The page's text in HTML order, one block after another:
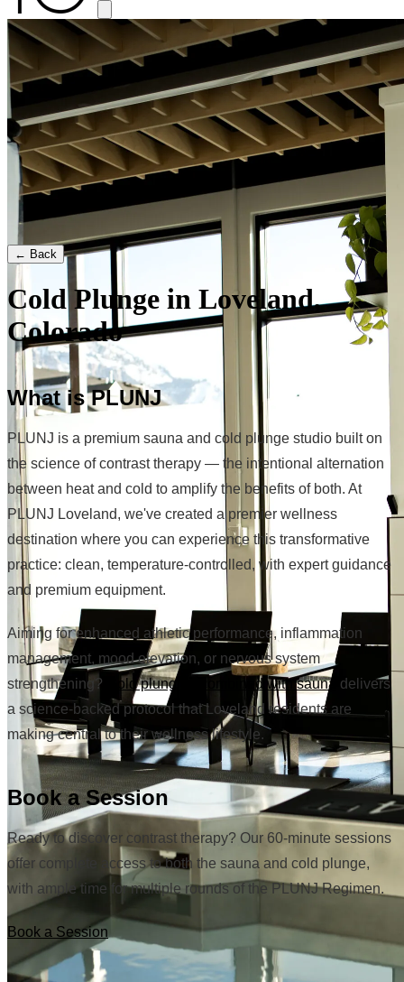
← Back
Cold Plunge in Loveland,
Colorado
What is PLUNJ
PLUNJ is a premium sauna and cold plunge studio built on
the science of contrast therapy — the intentional alternation
between heat and cold to amplify the benefits of both. At
PLUNJ Loveland, we've created a premier wellness
destination where you can experience this transformative
practice: clean, temperature-controlled, with expert guidance
and premium equipment.
Aiming for enhanced athletic performance, inflammation
management, mood elevation, or nervous system
strengthening?
Cold plunging combined with sauna
delivers
a science-backed protocol that Loveland residents are
making central to their wellness lifestyle.
Book a Session
Ready to discover contrast therapy? Our 60-minute sessions
offer complete access to both the sauna and cold plunge,
with ample time for multiple rounds of the PLUNJ Regimen.
Book a Session